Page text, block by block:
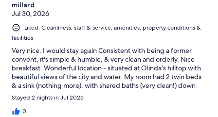
millard
Jul 30, 2026
Liked: Cleanliness, staff & service, amenities, property conditions &
facilities
Very nice. I would stay again Consistent with being a former
convent, it's simple & humble, & very clean and orderly. Nice
breakfast. Wonderful location - situated at Olinda's hilltop with
beautiful views of the city and water. My room had 2 twin beds
& a sink (nothing more), with shared baths (very clean!) down
the hallway. Know that there's still a big Catholic statue in middle
of the courtyard & religious paintings around (maybe it's still
owned by the church?) Receptionist 24 hours who lets you in.
Stayed 2 nights in Jul 2026
0